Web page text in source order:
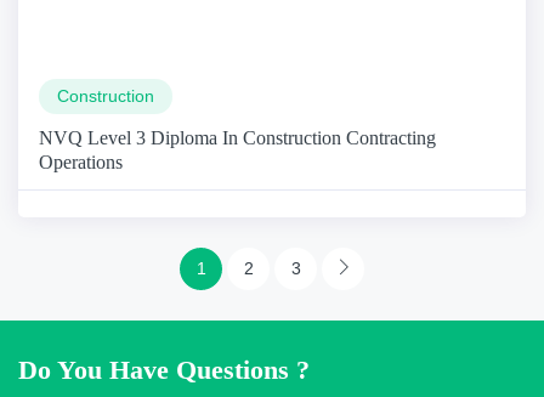
Construction
NVQ Level 3 Diploma In Construction Contracting
Operations
1 2 3
Do You Have Questions ?